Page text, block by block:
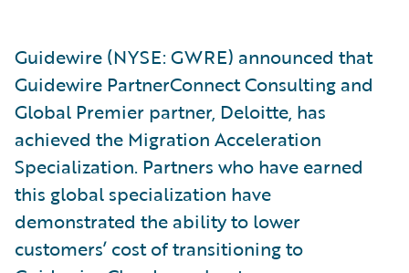
Guidewire (NYSE: GWRE) announced that
Guidewire PartnerConnect Consulting and
Global Premier partner, Deloitte, has
achieved the Migration Acceleration
Specialization. Partners who have earned
this global specialization have
demonstrated the ability to lower
customers’ cost of transitioning to